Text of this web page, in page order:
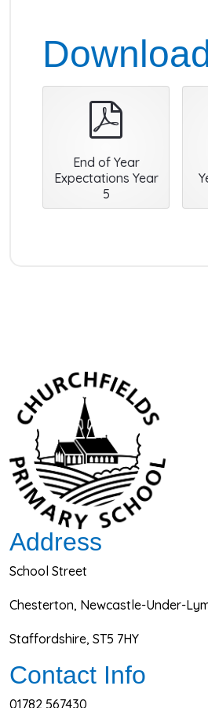
End of Year
Expectations Year
5
Address
School Street
Chesterton, Newcastle-Under-
Staffordshire, ST5 7HY
Contact Info
01782 567430